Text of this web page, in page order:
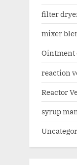
filter
mixer
Ointment
reaction
Reactor
syrup